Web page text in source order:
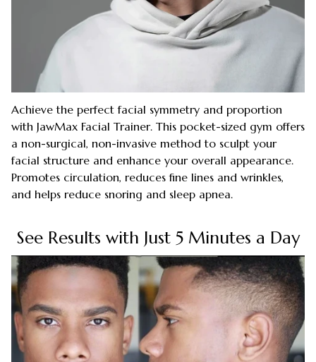
Achieve the perfect facial symmetry and proportion
with JawMax Facial Trainer. This pocket-sized gym offers
a non-surgical, non-invasive method to sculpt your
facial structure and enhance your overall appearance.
Promotes circulation, reduces fine lines and wrinkles,
and helps reduce snoring and sleep apnea.
See Results with Just 5 Minutes a Day